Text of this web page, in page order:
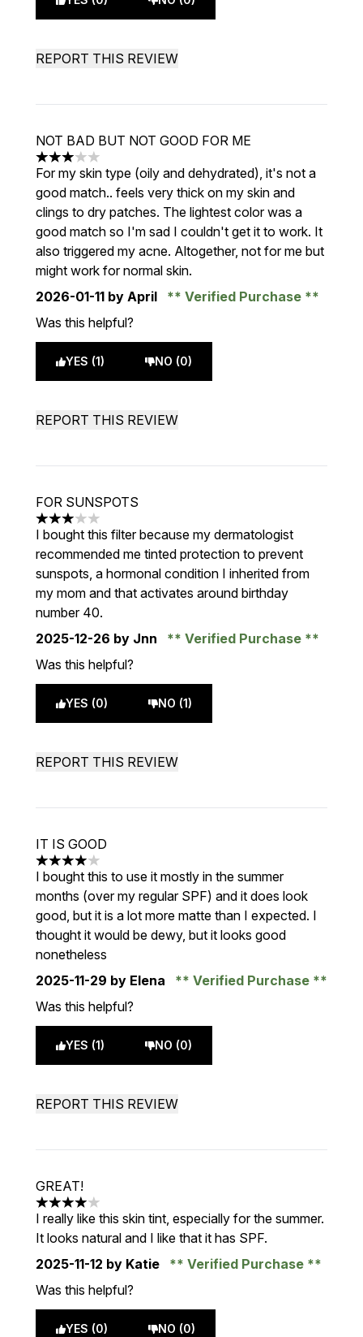
REPORT THIS REVIEW
NOT BAD BUT NOT GOOD FOR ME
3 stars out of a maximum of 5
For my skin type (oily and dehydrated), it's not a
good match.. feels very thick on my skin and
clings to dry patches. The lightest color was a
good match so I'm sad I couldn't get it to work. It
also triggered my acne. Altogether, not for me but
might work for normal skin.
2026-01-11 by April
Verified Purchase
Was this helpful?
YES (1) NO (0)
REPORT THIS REVIEW
FOR SUNSPOTS
3 stars out of a maximum of 5
I bought this filter because my dermatologist
recommended me tinted protection to prevent
sunspots, a hormonal condition I inherited from
my mom and that activates around birthday
number 40.
2025-12-26 by Jnn
Verified Purchase
Was this helpful?
YES (0) NO (1)
REPORT THIS REVIEW
IT IS GOOD
4 stars out of a maximum of 5
I bought this to use it mostly in the summer
months (over my regular SPF) and it does look
good, but it is a lot more matte than I expected. I
thought it would be dewy, but it looks good
nonetheless
2025-11-29 by Elena
Verified Purchase
Was this helpful?
YES (1) NO (0)
REPORT THIS REVIEW
GREAT!
4 stars out of a maximum of 5
I really like this skin tint, especially for the summer.
It looks natural and I like that it has SPF.
2025-11-12 by Katie
Verified Purchase
Was this helpful?
YES (0) NO (0)